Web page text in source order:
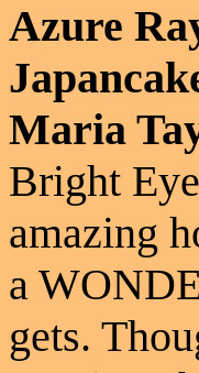
Azure
Maria
Bright
amazing
a
gets.